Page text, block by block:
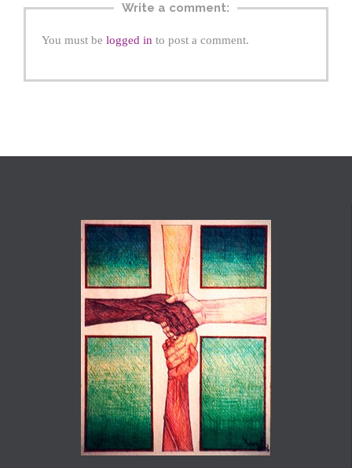
Write a comment:
You must be logged in to post a comment.